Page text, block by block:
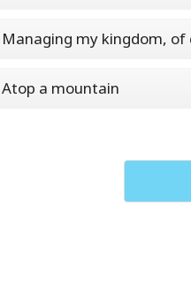
Managing my kingdom, of
Atop a mountain